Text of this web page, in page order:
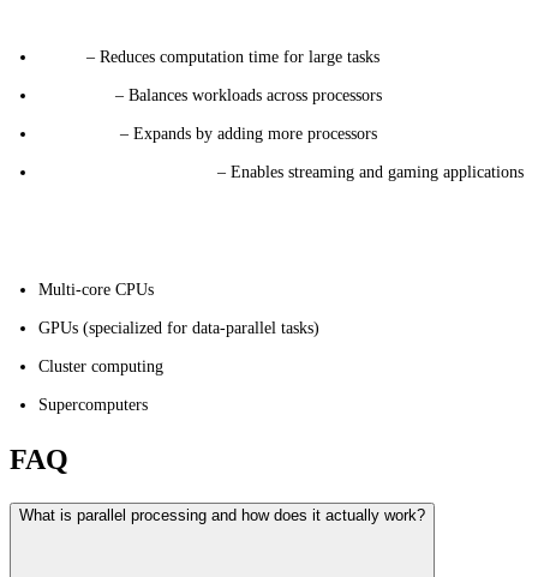
– Reduces computation time for large tasks
– Balances workloads across processors
– Expands by adding more processors
– Enables streaming and gaming applications
Multi-core CPUs
GPUs (specialized for data-parallel tasks)
Cluster computing
Supercomputers
FAQ
What is parallel processing and how does it actually work?